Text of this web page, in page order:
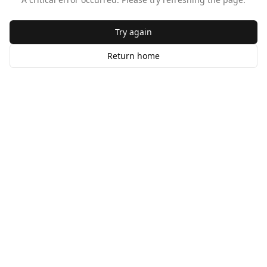
Try again
Return home